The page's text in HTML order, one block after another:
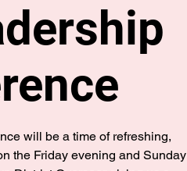
will be a time of refreshing,
the Friday evening and Sunday